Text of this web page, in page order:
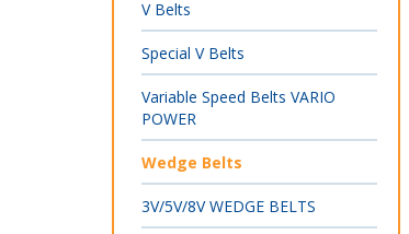
V Belts
Special V Belts
Variable Speed Belts VARIO
POWER
Wedge Belts
3V/5V/8V WEDGE BELTS